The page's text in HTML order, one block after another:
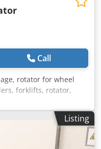
Call
rotator for wheel
forklifts, rotator,
forklift rotator 360°
Adroa -Type:
-Load capacity:
see photos -
353 kg
Listing